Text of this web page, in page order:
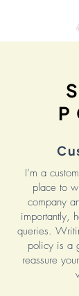
I’m a
place to
company
importantly,
queries.
policy is a
reassure